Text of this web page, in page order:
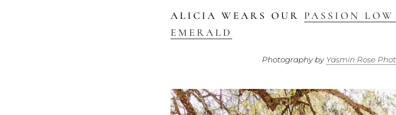
ALICIA WEARS OUR PASSION
EMERALD
Photography by Yasmin Rose